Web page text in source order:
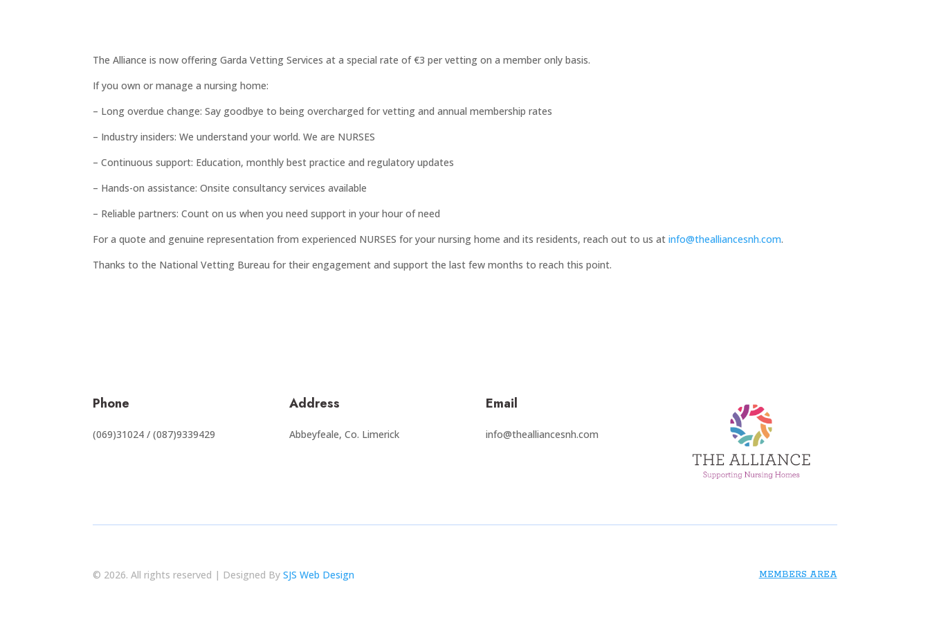
The Alliance is now offering Garda Vetting Services at a special rate of €3 per vetting on a member only basis.
If you own or manage a nursing home:
– Long overdue change: Say goodbye to being overcharged for vetting and annual membership rates
– Industry insiders: We understand your world. We are NURSES
– Continuous support: Education, monthly best practice and regulatory updates
– Hands-on assistance: Onsite consultancy services available
– Reliable partners: Count on us when you need support in your hour of need
For a quote and genuine representation from experienced NURSES for your nursing home and its residents, reach out to us atinfo@thealliancesnh.com.
Thanks to the National Vetting Bureau for their engagement and support the last few months to reach this point.
Phone
(069)31024 / (087)9339429
Address
Abbeyfeale, Co. Limerick
Email
info@thealliancesnh.com
© 2026. All rights reserved | Designed BySJS Web Design MEMBERS AREA